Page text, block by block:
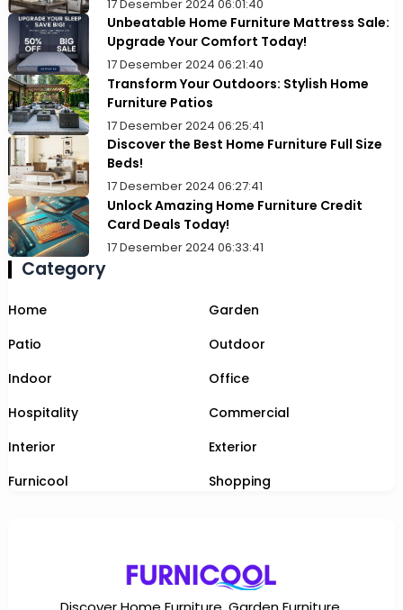
17 Desember 2024 06:01:40
Unbeatable Home Furniture Mattress Sale:
Upgrade Your Comfort Today!
17 Desember 2024 06:21:40
Transform Your Outdoors: Stylish Home
Furniture Patios
17 Desember 2024 06:25:41
Discover the Best Home Furniture Full Size
Beds!
17 Desember 2024 06:27:41
Unlock Amazing Home Furniture Credit
Card Deals Today!
17 Desember 2024 06:33:41
Category
Home
Garden
Patio
Outdoor
Indoor
Office
Hospitality
Commercial
Interior
Exterior
Furnicool
Shopping